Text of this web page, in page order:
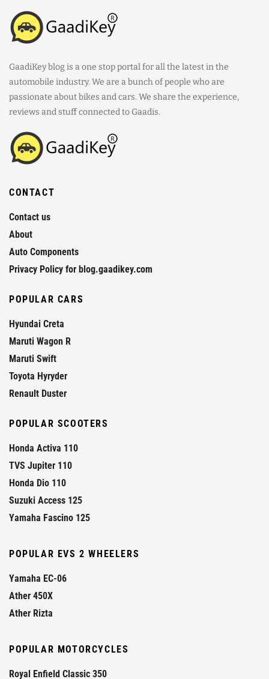
GaadiKey blog is a one stop portal for all the latest in the
automobile industry. We are a bunch of people who are
passionate about bikes and cars. We share the experience,
reviews and stuff connected to Gaadis.
CONTACT
Contact us
About
Auto Components
Privacy Policy for blog.gaadikey.com
POPULAR CARS
Hyundai Creta
Maruti Wagon R
Maruti Swift
Toyota Hyryder
Renault Duster
POPULAR SCOOTERS
Honda Activa 110
TVS Jupiter 110
Honda Dio 110
Suzuki Access 125
Yamaha Fascino 125
POPULAR EVS 2 WHEELERS
Yamaha EC-06
Ather 450X
Ather Rizta
POPULAR MOTORCYCLES
Royal Enfield Classic 350